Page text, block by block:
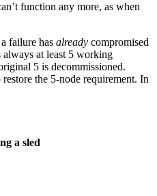
function any more, as when
failure has already compromised
always at least 5 working
5 is decommissioned.
the 5-node requirement. In
a sled